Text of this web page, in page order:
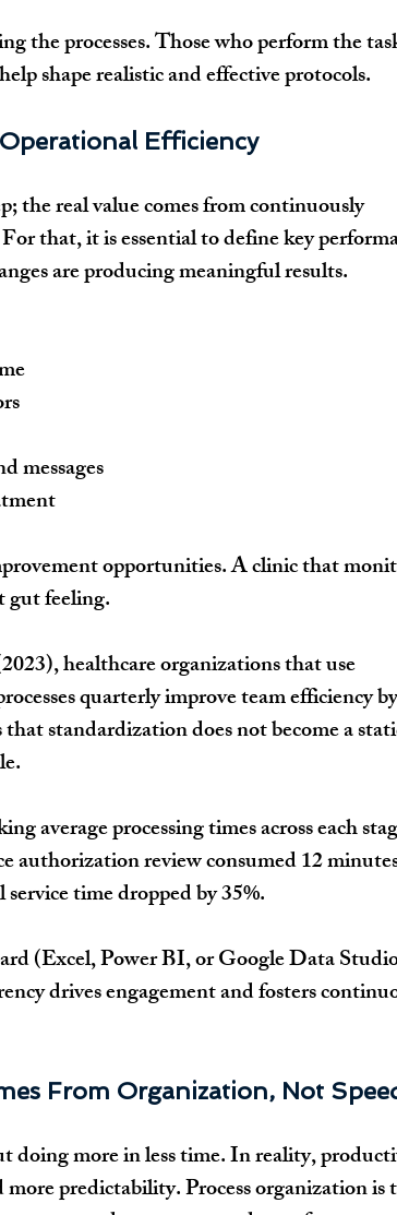
the processes. Those who perform the
shape realistic and effective protocols.
Efficiency
the real value comes from continuously
that, it is essential to define key
are producing meaningful results.
messages
opportunities. A clinic that
gut feeling.
healthcare organizations that use
quarterly improve team efficiency
standardization does not become a
average processing times across each
authorization review consumed 12
time dropped by 35%.
(Excel, Power BI, or Google Data
drives engagement and fosters
From Organization, Not
doing more in less time. In reality,
predictability. Process organization is